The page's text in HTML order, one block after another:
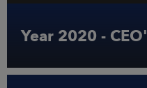
Year 2020 -